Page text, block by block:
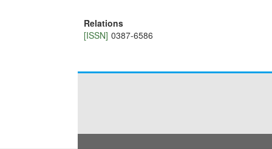
Relations
[ISSN] 0387-6586